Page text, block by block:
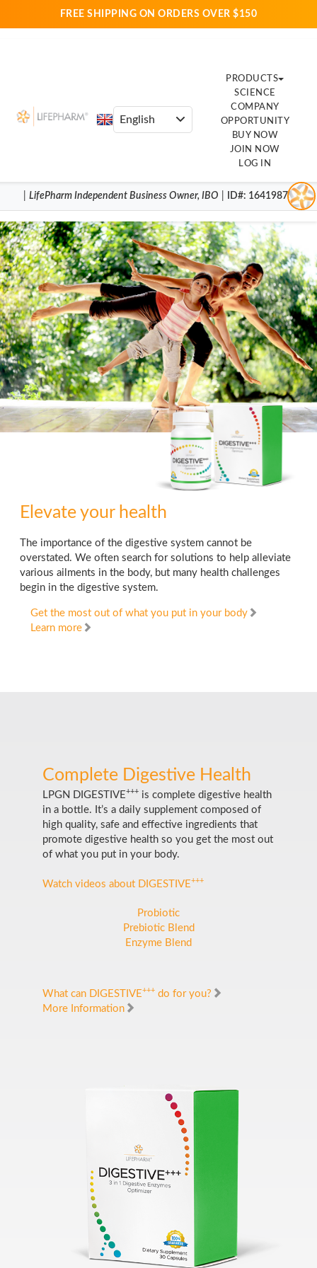
FREE SHIPPING ON ORDERS OVER $150
PRODUCTS
SCIENCE
COMPANY
OPPORTUNITY
BUY NOW
JOIN NOW
LOG IN
LifePharm Independent Business Owner, IBO ID#: 16419870
Elevate your health
The importance of the digestive system cannot be
overstated. We often search for solutions to help alleviate
various ailments in the body, but many health challenges
begin in the digestive system.
Get the most out of what you put in your body
Learn more
Complete Digestive Health
LPGN DIGESTIVE+++ is complete digestive health
in a bottle. It’s a daily supplement composed of
high quality, safe and effective ingredients that
promote digestive health so you get the most out
of what you put in your body.
Watch videos about DIGESTIVE+++
Probiotic
Prebiotic Blend
Enzyme Blend
What can DIGESTIVE+++ do for you?
More Information